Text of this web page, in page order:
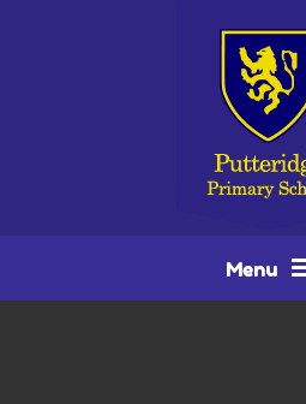
Menu